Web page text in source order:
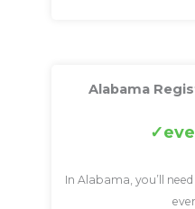
Alabama
In Alabama, you’ll